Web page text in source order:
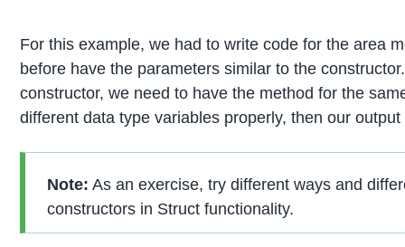
For this example, we had to write code for the area
before have the parameters similar to the
constructor, we need to have the method for the
different data type variables properly, then our
Note: As an exercise, try different ways and
constructors in Struct functionality.